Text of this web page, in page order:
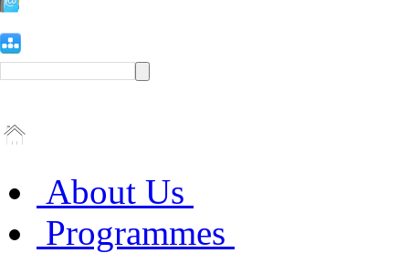
About Us
Programmes